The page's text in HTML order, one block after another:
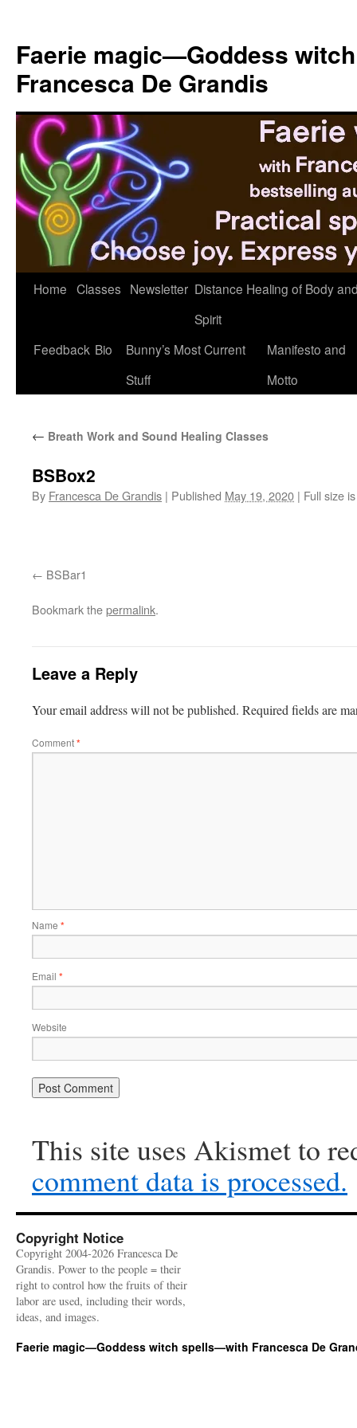
content
Faerie magic—Goddess
Francesca De Grandis
Home Classes Newsletter Distance Healing of Body
Spirit
Feedback Bio
Bunny’s Most Current
Stuff
Manifesto and
Motto
← Breath Work and Sound Healing Classes
BSBox2
By Francesca De Grandis | Published May 19, 2020 | Full size
BSBar1
Bookmark thepermalink.
Leave a Reply
Your email address will not be published. Required fields are
Comment*
Name *
Email *
Website
This site uses Akismet to
comment data is processed.
Copyright Notice
Copyright 2004-2026 Francesca De
Grandis. Power to the people = their
right to control how the fruits of their
labor are used, including their words,
ideas, and images.
Faerie magic—Goddess witch spells—with Francesca De